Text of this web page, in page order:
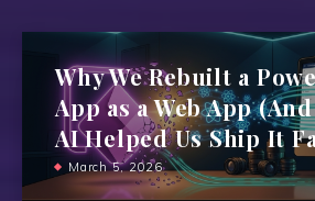
Why We Rebuilt a
App as a Web App
AI Helped Us Ship It
March 5, 2026